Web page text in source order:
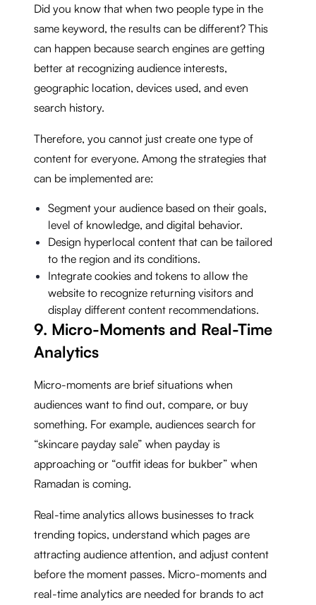
Did you know that when two people type in the
same keyword, the results can be different? This
can happen because search engines are getting
better at recognizing audience interests,
geographic location, devices used, and even
search history.
Therefore, you cannot just create one type of
content for everyone. Among the strategies that
can be implemented are:
Segment your audience based on their goals,
level of knowledge, and digital behavior.
Design hyperlocal content that can be tailored
to the region and its conditions.
Integrate cookies and tokens to allow the
website to recognize returning visitors and
display different content recommendations.
9. Micro-Moments and Real-Time
Analytics
Micro-moments are brief situations when
audiences want to find out, compare, or buy
something. For example, audiences search for
“skincare payday sale” when payday is
approaching or “outfit ideas for bukber” when
Ramadan is coming.
Real-time analytics allows businesses to track
trending topics, understand which pages are
attracting audience attention, and adjust content
before the moment passes. Micro-moments and
real-time analytics are needed for brands to act